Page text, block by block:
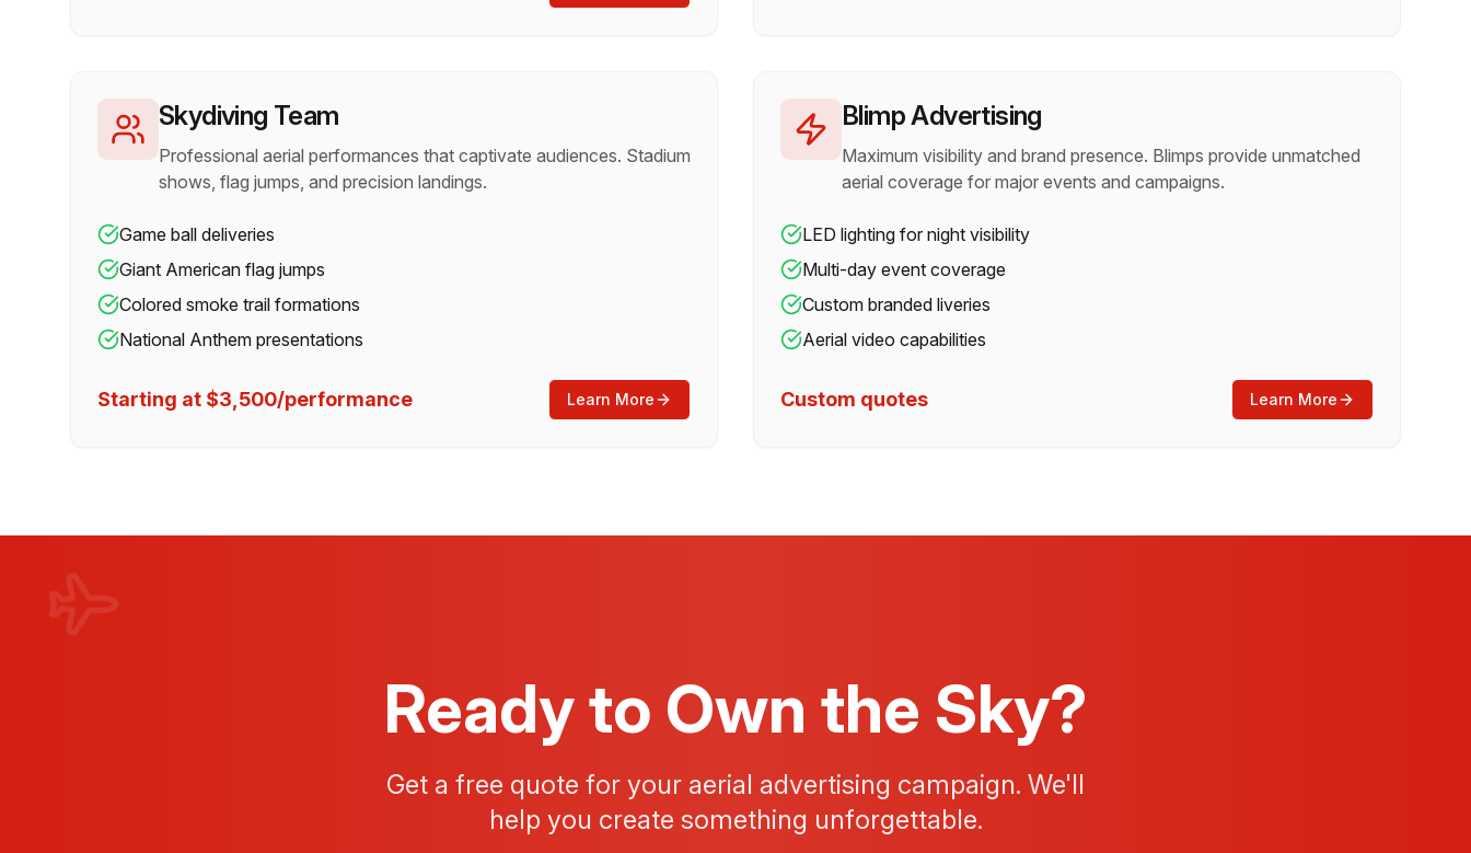
Skydiving Team
Professional aerial performances that captivate audiences. Stadium
shows, flag jumps, and precision landings.
Game ball deliveries
Giant American flag jumps
Colored smoke trail formations
National Anthem presentations
Starting at $3,500/performance Learn More
Blimp Advertising
Maximum visibility and brand presence. Blimps provide unmatched
aerial coverage for major events and campaigns.
LED lighting for night visibility
Multi-day event coverage
Custom branded liveries
Aerial video capabilities
Custom quotes Learn More
Ready to Own the Sky?
Get a free quote for your aerial advertising campaign. We'll
help you create something unforgettable.